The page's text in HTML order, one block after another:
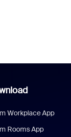
Workplace App
Rooms App